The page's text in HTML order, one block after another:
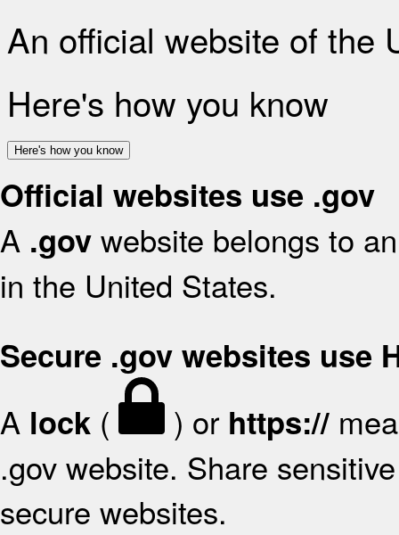
An official website of the
Here's how you know
Here's how you know
Official websites use .gov
A .gov website belongs to
in the United States.
Secure .gov websites use
A lock ( ) or https://
.gov website. Share
secure websites.